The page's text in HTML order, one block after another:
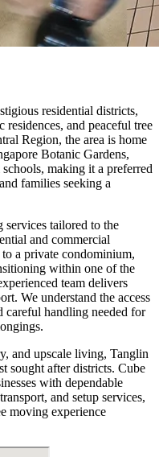
residential districts,
and peaceful tree
Region, the area is home
Botanic Gardens,
making it a preferred
families seeking a
tailored to the
and commercial
a private condominium,
within one of the
team delivers
We understand the access
careful handling needed for
and upscale living, Tanglin
sought after districts. Cube
with dependable
and setup services,
moving experience